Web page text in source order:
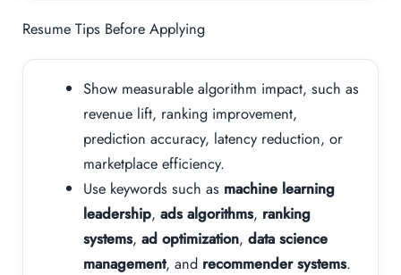
Resume Tips Before Applying
Show measurable algorithm impact, such as
revenue lift, ranking improvement,
prediction accuracy, latency reduction, or
marketplace efficiency.
Use keywords such as machine learning
leadership,ads algorithms, ranking
systems,ad optimization,data science
management, and recommender systems.